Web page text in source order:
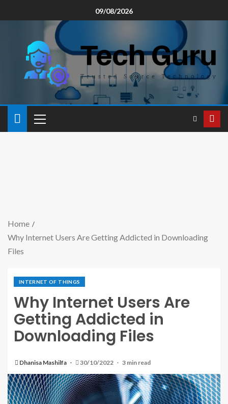
09/08/2026
Home
Why Internet Users Are Getting Addicted in Downloading
Files
INTERNET OF THINGS
Why Internet Users Are
Getting Addicted in
Downloading Files
Dhanisa Mashilfa 30/10/2022 3 min read